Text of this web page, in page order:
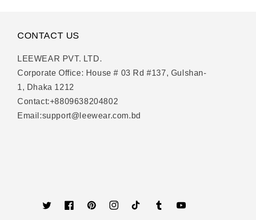
CONTACT US
LEEWEAR PVT. LTD.
Corporate Office: House # 03 Rd #137, Gulshan-
1, Dhaka 1212
Contact:+8809638204802
Email:support@leewear.com.bd
TwitterFacebookPinterestInstagramTikTok TumblrYouTube